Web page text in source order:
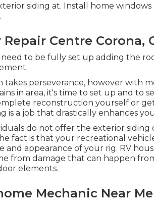
siding at. Install home
Repair Centre Corona,
need to be fully set up adding the
takes perseverance, however with
in area, it's time to set up and to
reconstruction yourself or
is a job that drastically enhances
do not offer the exterior
fact is that your recreational
and appearance of your rig. RV
from damage that can happen
elements.
Mechanic Near